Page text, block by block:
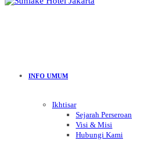
INFO UMUM
Ikhtisar
Sejarah Perseroan
Visi & Misi
Hubungi Kami